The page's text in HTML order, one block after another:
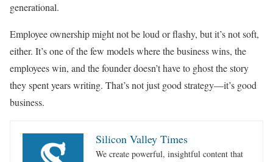
generational.
Employee ownership might not be loud or flashy, but it’s not soft,
either. It’s one of the few models where the business wins, the
employees win, and the founder doesn’t have to ghost the story
they spent years writing. That’s not just good strategy—it’s good
business.
Silicon Valley Times
We create powerful, insightful content that